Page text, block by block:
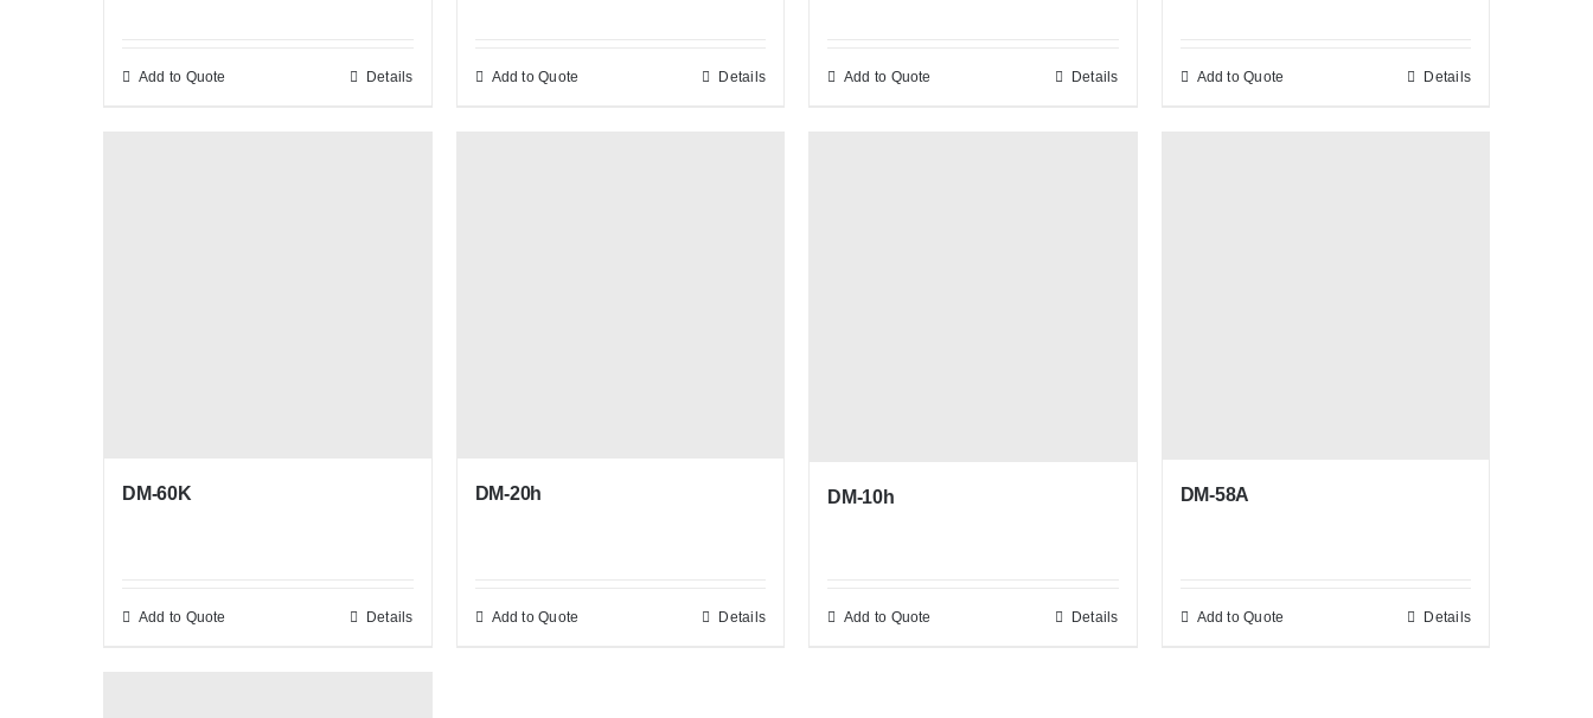
Add to Quote Details Add to Quote Details Add to Quote Details Add to Quote Details
DM-60K
Add to Quote Details
DM-20h
Add to Quote Details
DM-10h
Add to Quote Details
DM-58A
Add to Quote Details